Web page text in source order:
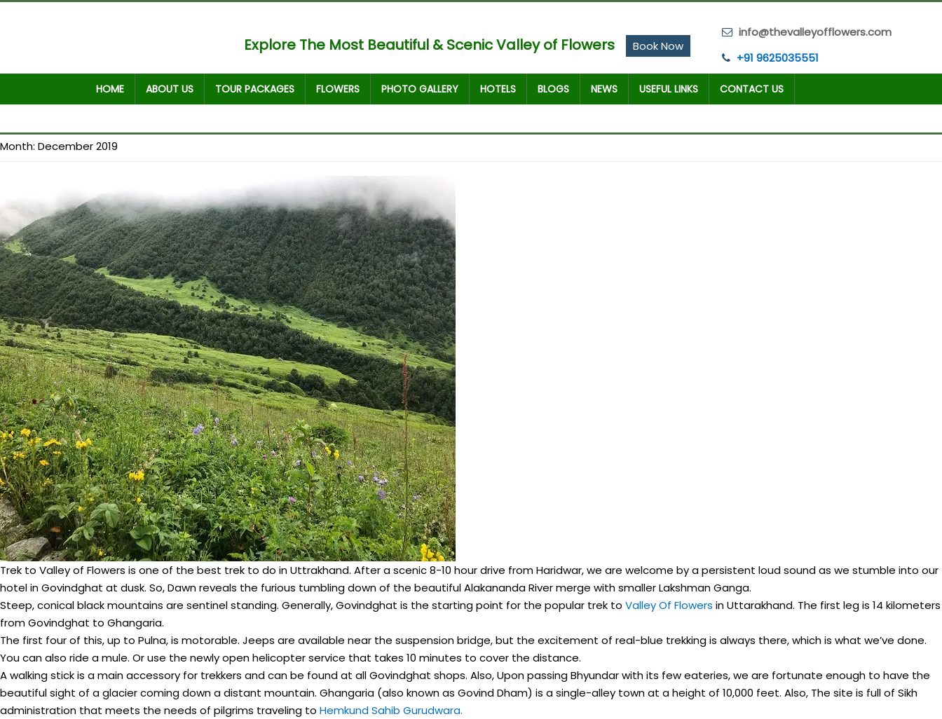
info@thevalleyofflowers.com
+91 9625035551
Explore The Most Beautiful & Scenic Valley of Flowers Book Now
HOME ABOUT US TOUR PACKAGES FLOWERS PHOTO GALLERY HOTELS BLOGS NEWS USEFUL LINKS CONTACT US
Month: December 2019
Trek to Valley of Flowers is one of the best trek to do in Uttrakhand. After a scenic 8-10 hour drive from Haridwar, we are welcome by a persistent loud sound as we stumble into our
hotel in Govindghat at dusk. So, Dawn reveals the furious tumbling down of the beautiful Alakananda River merge with smaller Lakshman Ganga.
Steep, conical black mountains are sentinel standing. Generally, Govindghat is the starting point for the popular trek to Valley Of Flowers in Uttarakhand. The first leg is 14 kilometers
from Govindghat to Ghangaria.
The first four of this, up to Pulna, is motorable. Jeeps are available near the suspension bridge, but the excitement of real-blue trekking is always there, which is what we’ve done.
You can also ride a mule. Or use the newly open helicopter service that takes 10 minutes to cover the distance.
A walking stick is a main accessory for trekkers and can be found at all Govindghat shops. Also, Upon passing Bhyundar with its few eateries, we are fortunate enough to have the
beautiful sight of a glacier coming down a distant mountain. Ghangaria (also known as Govind Dham) is a single-alley town at a height of 10,000 feet. Also, The site is full of Sikh
administration that meets the needs of pilgrims traveling to Hemkund Sahib Gurudwara.